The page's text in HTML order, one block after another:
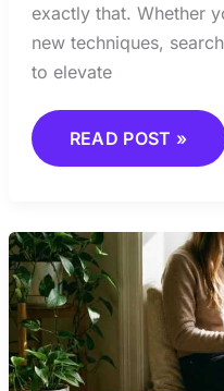
exactly that. Whether
new techniques,
to elevate
READ POST »
HOW
TO
BUILD
A
DAILY
CREATIVE
HABIT
THAT
LASTS